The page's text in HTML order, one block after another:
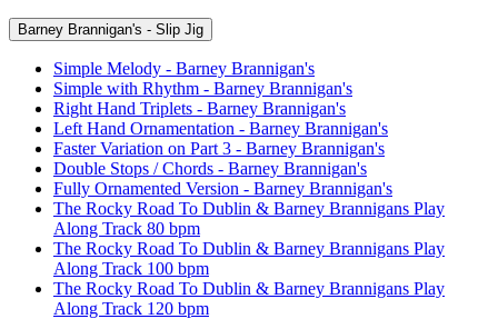
Barney Brannigan's - Slip Jig
Simple Melody - Barney Brannigan's
Simple with Rhythm - Barney Brannigan's
Right Hand Triplets - Barney Brannigan's
Left Hand Ornamentation - Barney Brannigan's
Faster Variation on Part 3 - Barney Brannigan's
Double Stops / Chords - Barney Brannigan's
Fully Ornamented Version - Barney Brannigan's
The Rocky Road To Dublin & Barney Brannigans Play
Along Track 80 bpm
The Rocky Road To Dublin & Barney Brannigans Play
Along Track 100 bpm
The Rocky Road To Dublin & Barney Brannigans Play
Along Track 120 bpm